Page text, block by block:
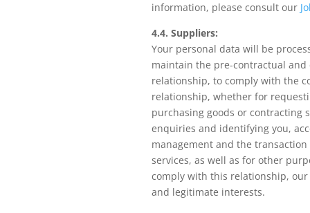
information, please consult our
4.4. Suppliers:
Your personal data will be
maintain the pre-contractual and
relationship, to comply with the
relationship, whether for
purchasing goods or contracting
enquiries and identifying you,
management and the transaction
services, as well as for other
comply with this relationship,
and legitimate interests.